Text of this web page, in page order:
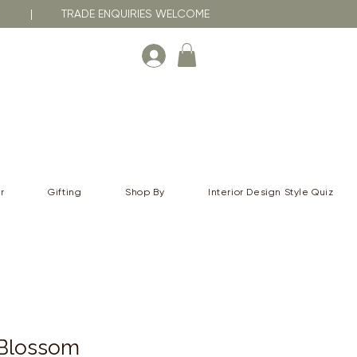
| TRADE ENQUIRIES WELCOME
Gifting Shop By Interior Design Style Quiz